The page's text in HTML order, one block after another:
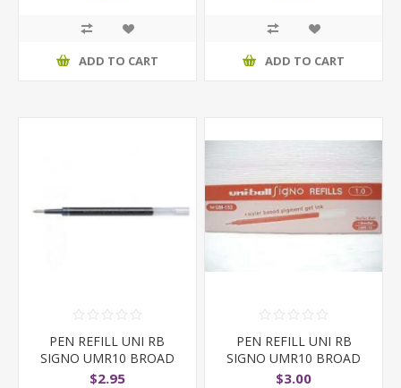
ADD TO CART ADD TO CART
PEN REFILL UNI RB
SIGNO UMR10 BROAD
BLUE
$2.95
PEN REFILL UNI RB
SIGNO UMR10 BROAD
RED
$3.00